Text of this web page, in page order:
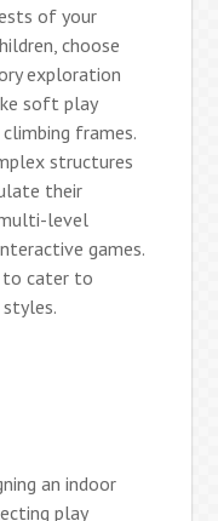
of your
choose
exploration
soft play
frames.
structures
their
level
games.
to cater to
an indoor
play